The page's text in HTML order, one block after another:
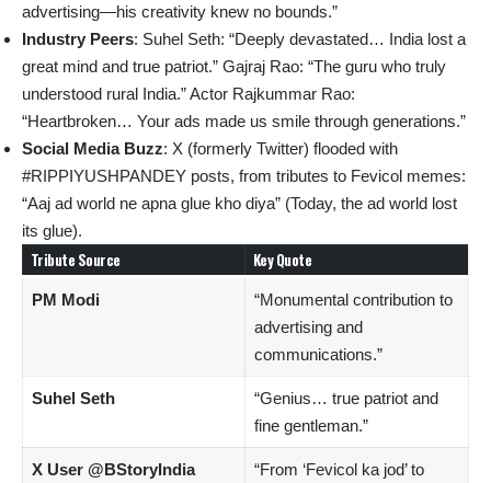
advertising—his creativity knew no bounds.”
Industry Peers: Suhel Seth: “Deeply devastated… India lost a
great mind and true patriot.” Gajraj Rao: “The guru who truly
understood rural India.” Actor Rajkummar Rao:
“Heartbroken… Your ads made us smile through generations.”
Social Media Buzz: X (formerly Twitter) flooded with
#RIPPIYUSHPANDEY posts, from tributes to Fevicol memes:
“Aaj ad world ne apna glue kho diya” (Today, the ad world lost
its glue).
Tribute Source Key Quote
PM Modi
“Monumental contribution to
advertising and
communications.”
Suhel Seth
“Genius… true patriot and
fine gentleman.”
X User @BStoryIndia
“From ‘Fevicol ka jod’ to